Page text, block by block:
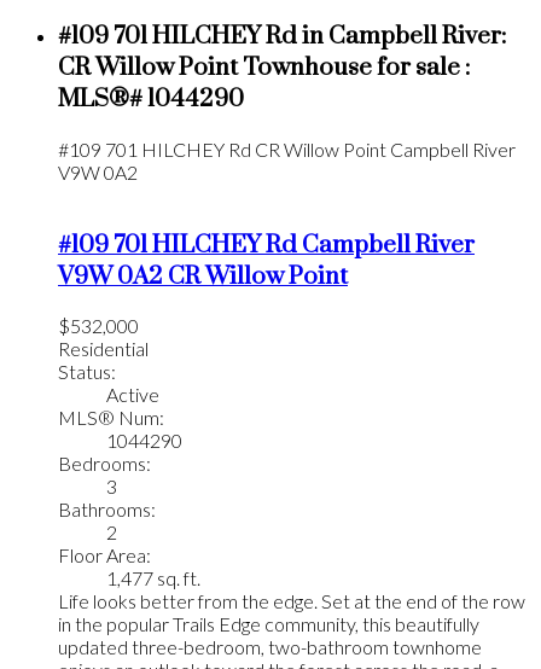
#109 701 HILCHEY Rd in Campbell River:
CR Willow Point Townhouse for sale :
MLS®# 1044290
#109 701 HILCHEY Rd CR Willow Point Campbell River
V9W 0A2
#109 701 HILCHEY RdCampbell River
V9W 0A2 CR Willow Point
$532,000
Residential
Status:
Active
MLS® Num:
1044290
Bedrooms:
3
Bathrooms:
2
Floor Area:
1,477 sq. ft.
Life looks better from the edge. Set at the end of the row
in the popular Trails Edge community, this beautifully
updated three-bedroom, two-bathroom townhome